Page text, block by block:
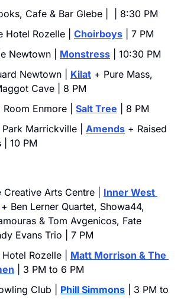
Cafe & Bar Glebe |  | 8:30 PM
Hotel Rozelle | Choirboys | 7 PM
Newtown | Monstress | 10:30 PM
Newtown | Kilat + Pure Mass,
Cave | 8 PM
Enmore | Salt Tree | 8 PM
Marrickville | Amends + Raised
| 10 PM
Creative Arts Centre | Inner West
+ Ben Lerner Quartet, Showa44,
& Tom Avgenicos, Fate
Evans Trio | 7 PM
Rozelle | Matt Morrison & The
| 3 PM to 6 PM
Club | Phill Simmons | 3 PM to